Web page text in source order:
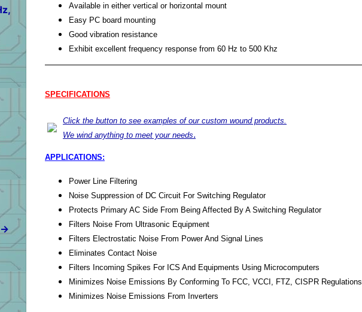
Available in either vertical or horizontal mount
Easy PC board mounting
Good vibration resistance
Exhibit excellent frequency response from 60 Hz to 500 Khz
SPECIFICATIONS
Click the button to see examples of our custom wound products.
We wind anything to meet your needs.
APPLICATIONS:
Power Line Filtering
Noise Suppression of DC Circuit For Switching Regulator
Protects Primary AC Side From Being Affected By A Switching Regulator
Filters Noise From Ultrasonic Equipment
Filters Electrostatic Noise From Power And Signal Lines
Eliminates Contact Noise
Filters Incoming Spikes For ICS And Equipments Using Microcomputers
Minimizes Noise Emissions By Conforming To FCC, VCCI, FTZ, CISPR Regulations
Minimizes Noise Emissions From Inverters